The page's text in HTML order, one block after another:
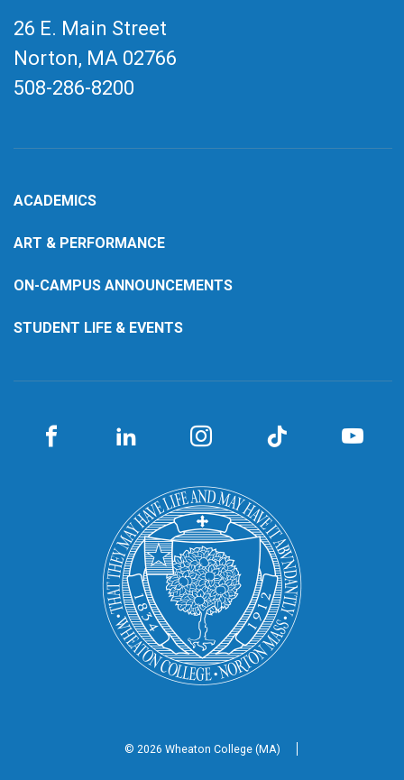
26 E. Main Street
Norton, MA 02766
508-286-8200
ACADEMICS
ART & PERFORMANCE
ON-CAMPUS ANNOUNCEMENTS
STUDENT LIFE & EVENTS
© 2026 Wheaton College (MA)